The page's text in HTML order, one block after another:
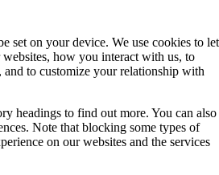
set on your device. We use cookies to let
how you interact with us, to
and to customize your relationship with
headings to find out more. You can also
Note that blocking some types of
on our websites and the services